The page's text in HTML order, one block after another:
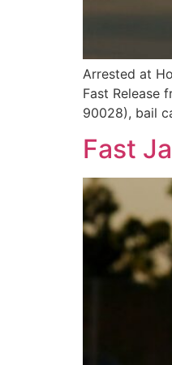
Arrested at
Fast Release
90028), bail
Fast